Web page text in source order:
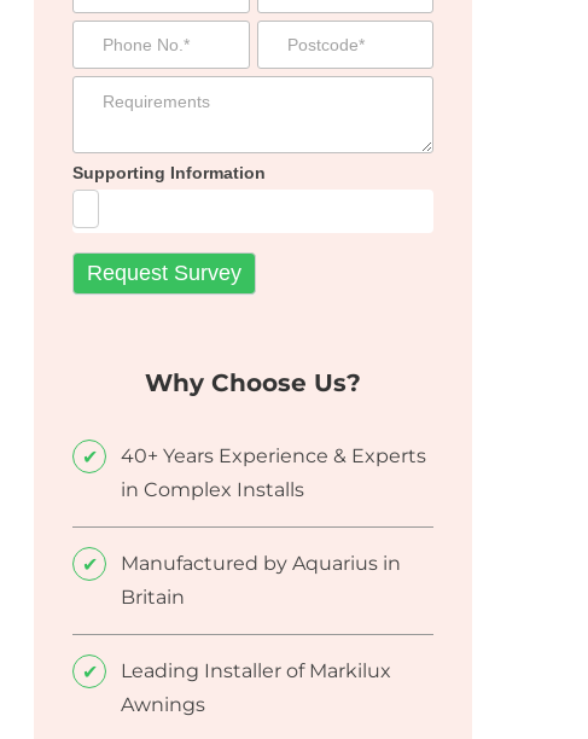
Supporting Information
Why Choose Us?
40+ Years Experience & Experts
in Complex Installs
Manufactured by Aquarius in
Britain
Leading Installer of Markilux
Awnings